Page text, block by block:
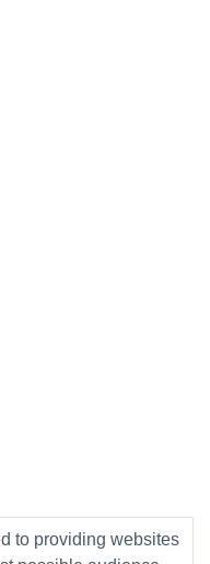
to providing websites